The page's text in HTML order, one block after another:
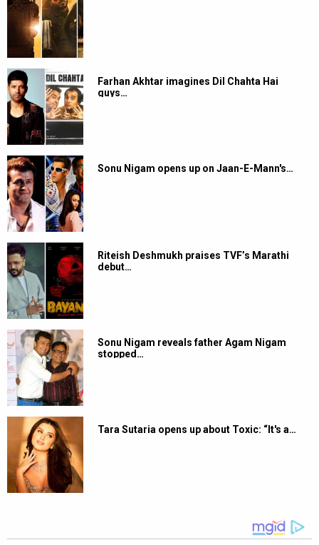
Farhan Akhtar imagines Dil Chahta Hai
guys…
Sonu Nigam opens up on Jaan-E-Mann's…
Riteish Deshmukh praises TVF’s Marathi
debut…
Sonu Nigam reveals father Agam Nigam
stopped…
Tara Sutaria opens up about Toxic: “It's a…